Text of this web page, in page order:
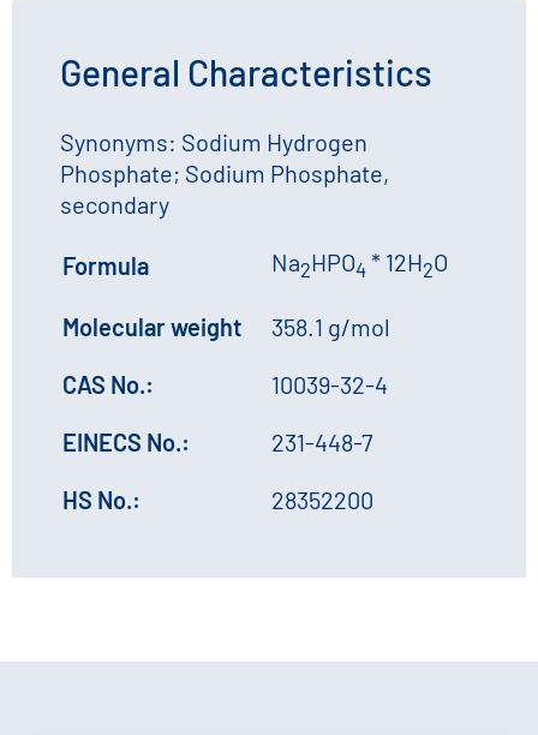
General Characteristics
Synonyms: Sodium Hydrogen
Phosphate; Sodium Phosphate,
secondary
Formula Na2HPO4 * 12H2O
Molecular weight
358.1 g/mol
CAS No.:
10039-32-4
EINECS No.:
231-448-7
HS No.:
28352200